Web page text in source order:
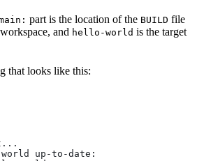
part is the location of the BUILD file
and hello-world is the target
that looks like this:
up-to-date: